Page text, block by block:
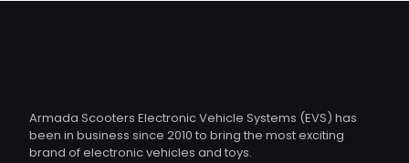
Armada Scooters Electronic Vehicle Systems (EVS) has
been in business since 2010 to bring the most exciting
brand of electronic vehicles and toys.